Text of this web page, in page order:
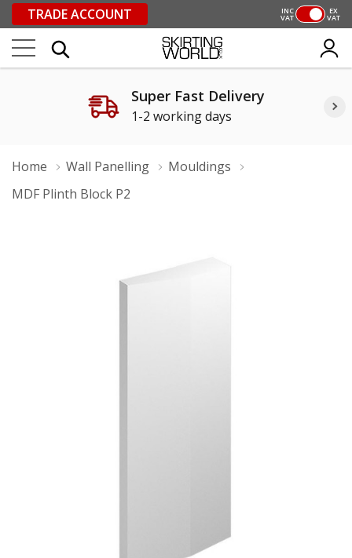
TRADE ACCOUNT INC
VAT
EX
VAT
Super Fast Delivery
1-2 working days
Home Wall Panelling
Mouldings
MDF Plinth Block P2